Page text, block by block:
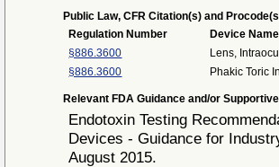
Public Law, CFR Citation(s) and
Regulation Number
Device Name
§886.3600
Lens,
§886.3600
Phakic Toric
Relevant FDA Guidance and/or
Endotoxin Testing
Devices - Guidance for
August 2015.